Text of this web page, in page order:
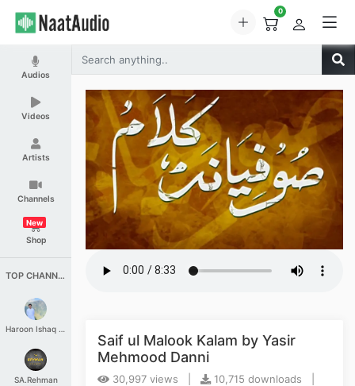
0
Audios
Videos
Artists
Channels
Shop
New
TOP CHANNELS
Haroon Ishaq Qureshi
SA.Rehman
Saif ul Malook Kalam by Yasir
Mehmood Danni
30,997 views |
10,715 downloads |